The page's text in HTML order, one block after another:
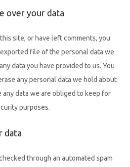
over your data
site, or have left comments, you
file of the personal data we
data you have provided to us. You
any personal data we hold about
data we are obliged to keep for
purposes.
data
through an automated spam